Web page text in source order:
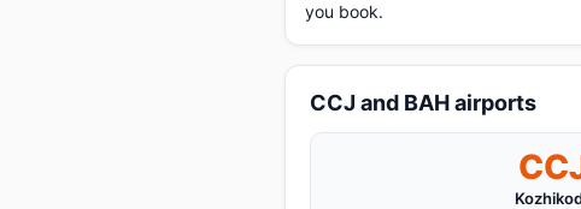
you book.
CCJ and BAH airports